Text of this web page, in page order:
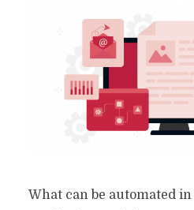
What can be automated